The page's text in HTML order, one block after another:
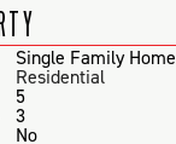
Single Family Home
Residential
5
3
No